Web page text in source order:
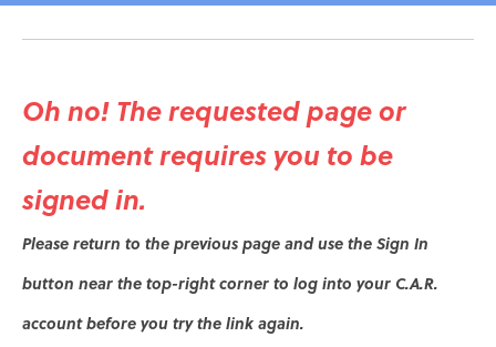
Oh no! The requested page or
documentrequires you to be
signed in.
Please return to the previous page and use the Sign In
button near the top-right corner to log into your C.A.R.
account beforeyou try the link again.